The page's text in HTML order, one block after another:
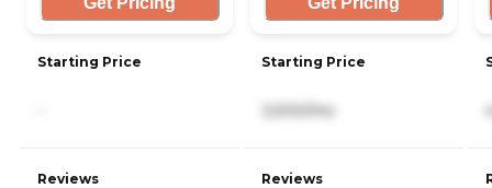
Starting Price
Reviews
Starting Price
3,500/mo
Reviews